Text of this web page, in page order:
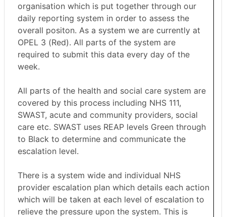
organisation which is put together through our
daily reporting system in order to assess the
overall positon. As a system we are currently at
OPEL 3 (Red). All parts of the system are
required to submit this data every day of the
week.
All parts of the health and social care system are
covered by this process including NHS 111,
SWAST, acute and community providers, social
care etc. SWAST uses REAP levels Green through
to Black to determine and communicate the
escalation level.
There is a system wide and individual NHS
provider escalation plan which details each action
which will be taken at each level of escalation to
relieve the pressure upon the system. This is